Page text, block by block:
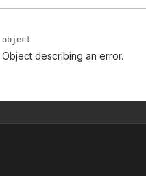
object
Object describing an error.